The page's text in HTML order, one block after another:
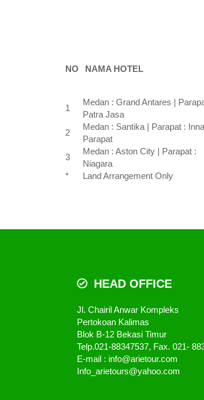
NO NAMA HOTEL
1
Medan : Grand Antares |
Patra Jasa
2
Medan : Santika | Parapat : Inna
Parapat
3
Medan : Aston City | Parapat :
Niagara
*
Land Arrangement Only
HEAD OFFICE
Jl. Chairil Anwar Kompleks
Pertokoan Kalimas
Blok B-12 Bekasi Timur
Telp.021-88347537, Fax. 021-
E-mail : info@arietour.com
Info_arietours@yahoo.com